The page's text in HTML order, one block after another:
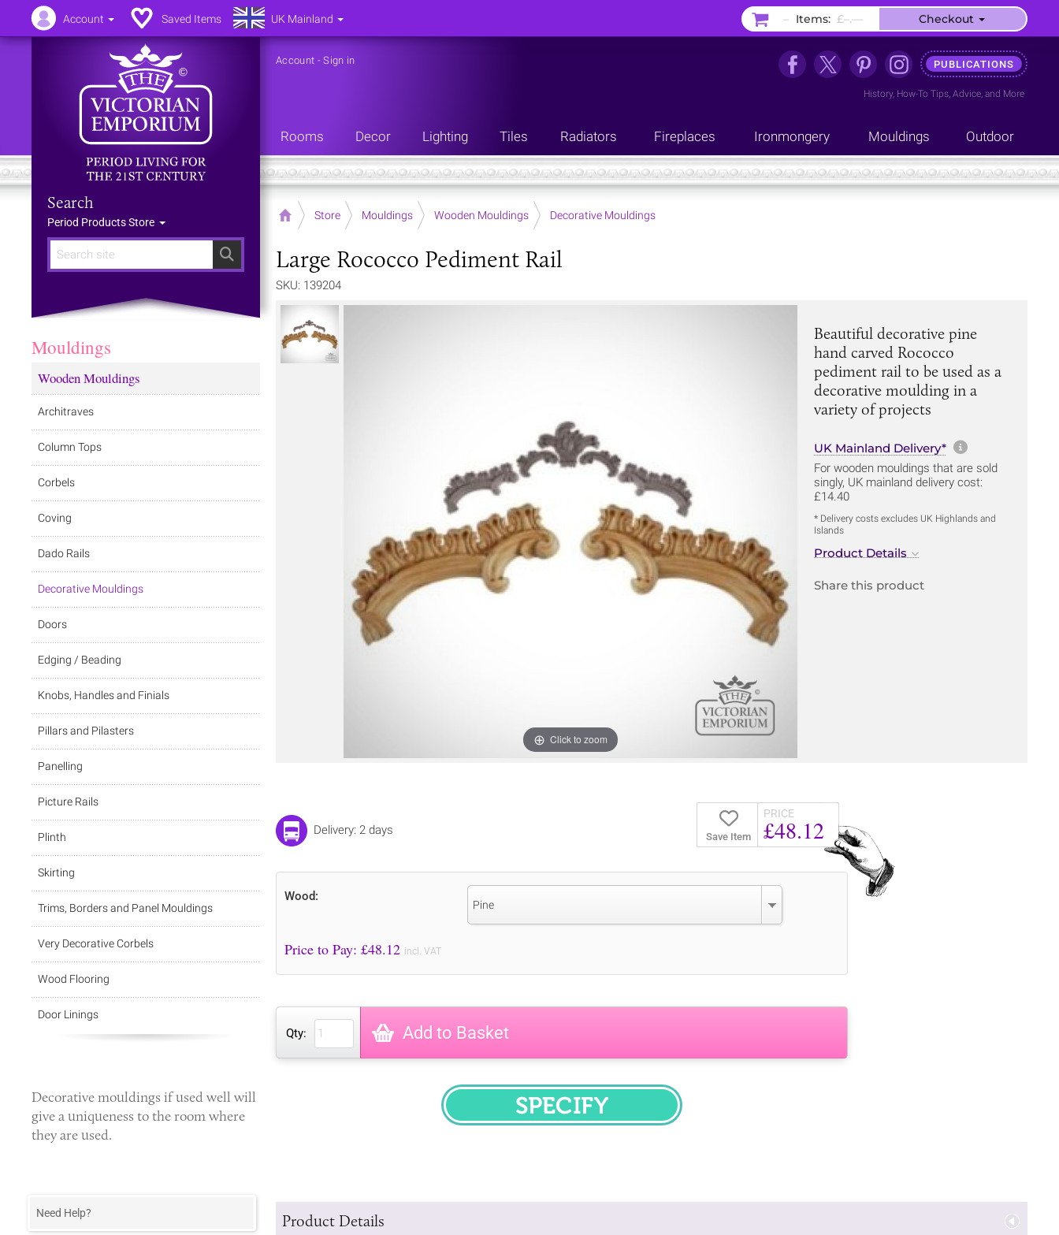
Search
Search
Period Products Store
Account -Sign in PUBLICATIONS
History, How-To Tips, Advice, and More
Rooms Decor Lighting Tiles Radiators Fireplaces Ironmongery Mouldings Outdoor
Home Store Mouldings Wooden Mouldings Decorative Mouldings
Large Rococco Pediment Rail
SKU: 139204
Click to zoom
Beautiful decorative pine
hand carved Rococco
pediment rail to be used as a
decorative moulding in a
variety of projects
UK Mainland Delivery* More
For wooden mouldings that are sold
singly, UK mainland delivery cost:
£14.40
* Delivery costs excludes UK Highlands and
Islands
Product Details
Share this product
Save Item
PRICE
£48.12
Delivery: 2 days
Wood:
Pine
Price to Pay: £48.12 incl. VAT
Qty: Add to Basket
SPECIFY
Product Details
Mouldings
Wooden Mouldings
Architraves
Column Tops
Corbels
Coving
Dado Rails
Decorative Mouldings
Doors
Edging / Beading
Knobs, Handles and Finials
Pillars and Pilasters
Panelling
Picture Rails
Plinth
Skirting
Trims, Borders and Panel Mouldings
Very Decorative Corbels
Wood Flooring
Door Linings
Decorative mouldings if used well will
give a uniqueness to the room where
they are used.
Need Help?
Account Saved Items UK Mainland – Items: £–.–– Checkout